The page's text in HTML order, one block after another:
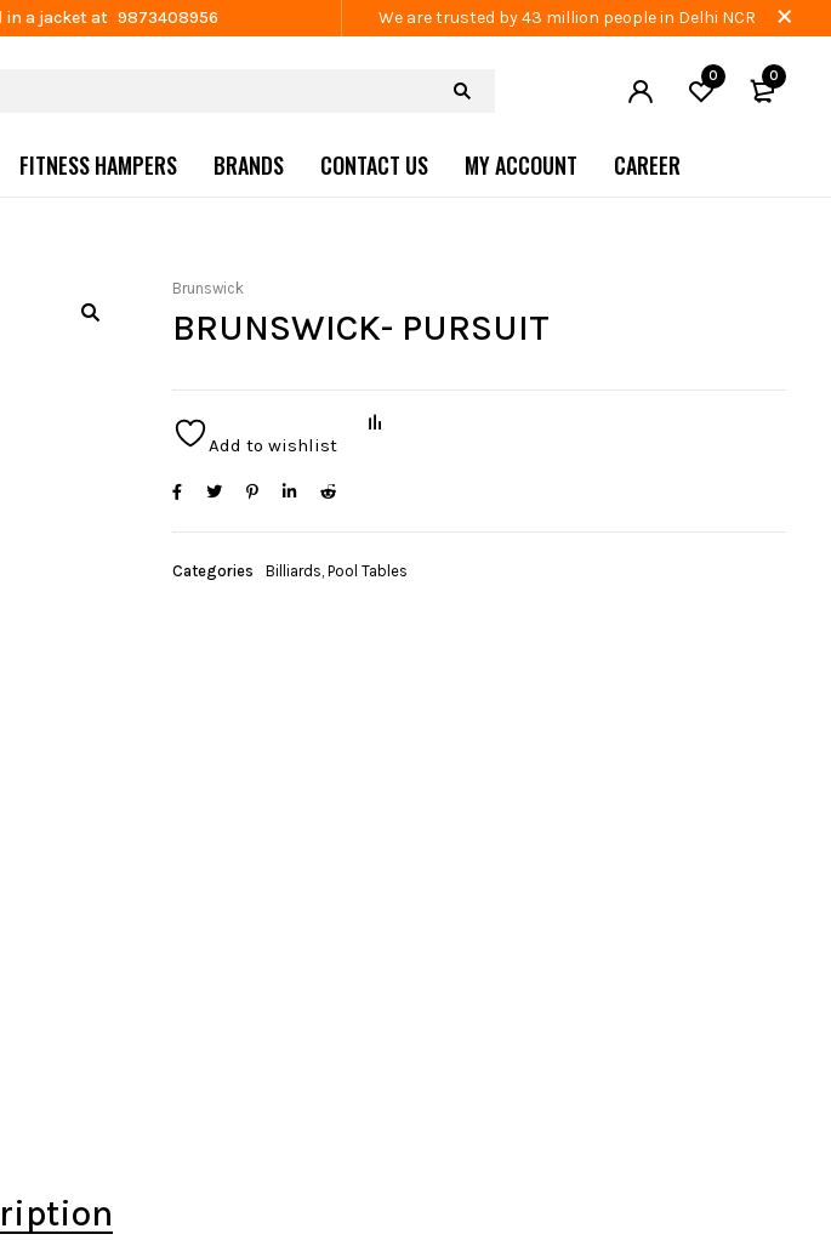
at 9873408956 We are trusted by 43 million people in Delhi NCR
0 0
FITNESS HAMPERS BRANDS CONTACT US MY ACCOUNT CAREER
Brunswick
BRUNSWICK- PURSUIT
Add to wishlist
Categories Billiards, Pool Tables